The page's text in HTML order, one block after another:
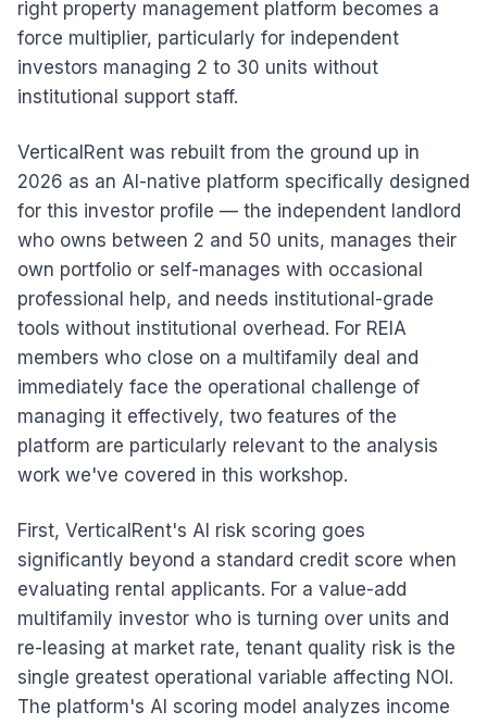
right property management platform becomes a
force multiplier, particularly for independent
investors managing 2 to 30 units without
institutional support staff.
VerticalRent was rebuilt from the ground up in
2026 as an AI-native platform specifically designed
for this investor profile — the independent landlord
who owns between 2 and 50 units, manages their
own portfolio or self-manages with occasional
professional help, and needs institutional-grade
tools without institutional overhead. For REIA
members who close on a multifamily deal and
immediately face the operational challenge of
managing it effectively, two features of the
platform are particularly relevant to the analysis
work we've covered in this workshop.
First, VerticalRent's AI risk scoring goes
significantly beyond a standard credit score when
evaluating rental applicants. For a value-add
multifamily investor who is turning over units and
re-leasing at market rate, tenant quality risk is the
single greatest operational variable affecting NOI.
The platform's AI scoring model analyzes income